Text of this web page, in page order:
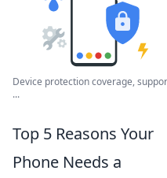
Device protection coverage,
...
Top 5 Reasons Your
Phone Needs a